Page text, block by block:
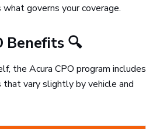
governs your coverage.
Benefits 🔍
the Acura CPO program includes
vary slightly by vehicle and